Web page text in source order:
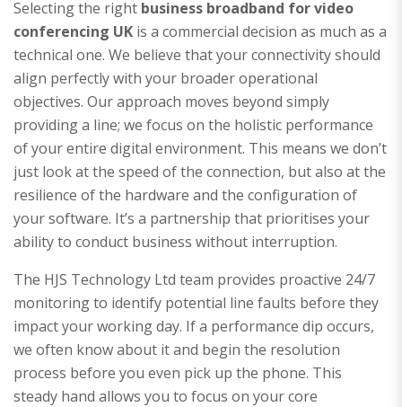
Selecting the right business broadband for video
conferencing UK is a commercial decision as much as a
technical one. We believe that your connectivity should
align perfectly with your broader operational
objectives. Our approach moves beyond simply
providing a line; we focus on the holistic performance
of your entire digital environment. This means we don’t
just look at the speed of the connection, but also at the
resilience of the hardware and the configuration of
your software. It’s a partnership that prioritises your
ability to conduct business without interruption.
The HJS Technology Ltd team provides proactive 24/7
monitoring to identify potential line faults before they
impact your working day. If a performance dip occurs,
we often know about it and begin the resolution
process before you even pick up the phone. This
steady hand allows you to focus on your core